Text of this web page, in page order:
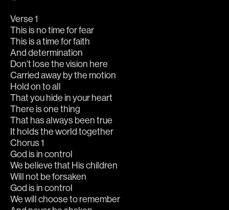
Verse 1
This is no time for fear
This is a time for faith
And determination
Don't lose the vision here
Carried away by the motion
Hold on to all
That you hide in your heart
There is one thing
That has always been true
It holds the world together
Chorus 1
God is in control
We believe that His children
Will not be forsaken
God is in control
We will choose to remember